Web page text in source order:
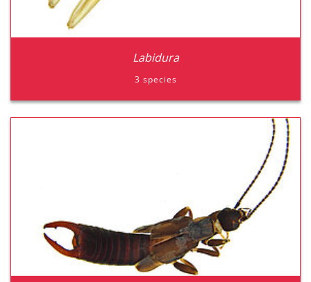
Labidura
3 species